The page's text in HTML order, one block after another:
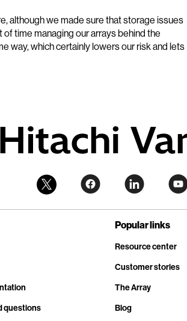
although we made sure that storage issues
time managing our arrays behind the
way, which certainly lowers our risk and lets
questions
Popular links
Resource center
Customer stories
The Array
Blog